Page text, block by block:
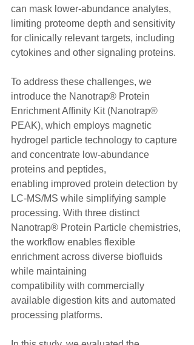
can mask lower-abundance analytes,
limiting proteome depth and sensitivity
for clinically relevant targets, including
cytokines and other signaling proteins.
To address these challenges, we
introduce the Nanotrap® Protein
Enrichment Affinity Kit (Nanotrap®
PEAK), which employs magnetic
hydrogel particle technology to capture
and concentrate low-abundance
proteins and peptides,
enabling improved protein detection by
LC-MS/MS while simplifying sample
processing. With three distinct
Nanotrap® Protein Particle chemistries,
the workflow enables flexible
enrichment across diverse biofluids
while maintaining
compatibility with commercially
available digestion kits and automated
processing platforms.